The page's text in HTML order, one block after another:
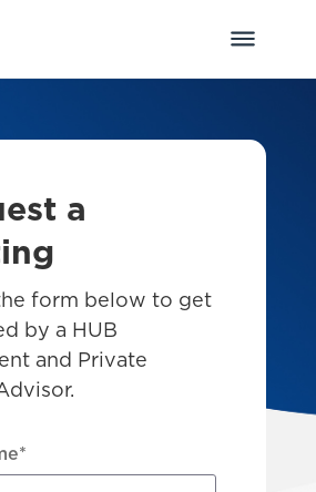
a
form below to get
by a HUB
and Private
*